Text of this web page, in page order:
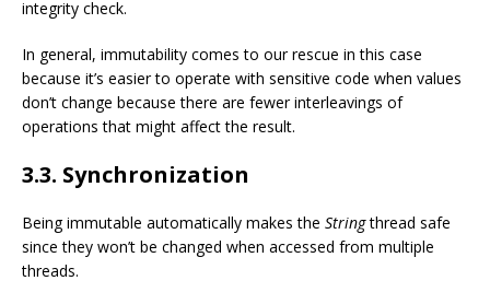
integrity check.
In general, immutability comes to our rescue in this case
because it’s easier to operate with sensitive code when values
don’t change because there are fewer interleavings of
operations that might affect the result.
3.3. Synchronization
Being immutable automatically makes the Stringthread safe
since they won’t be changed when accessed from multiple
threads.